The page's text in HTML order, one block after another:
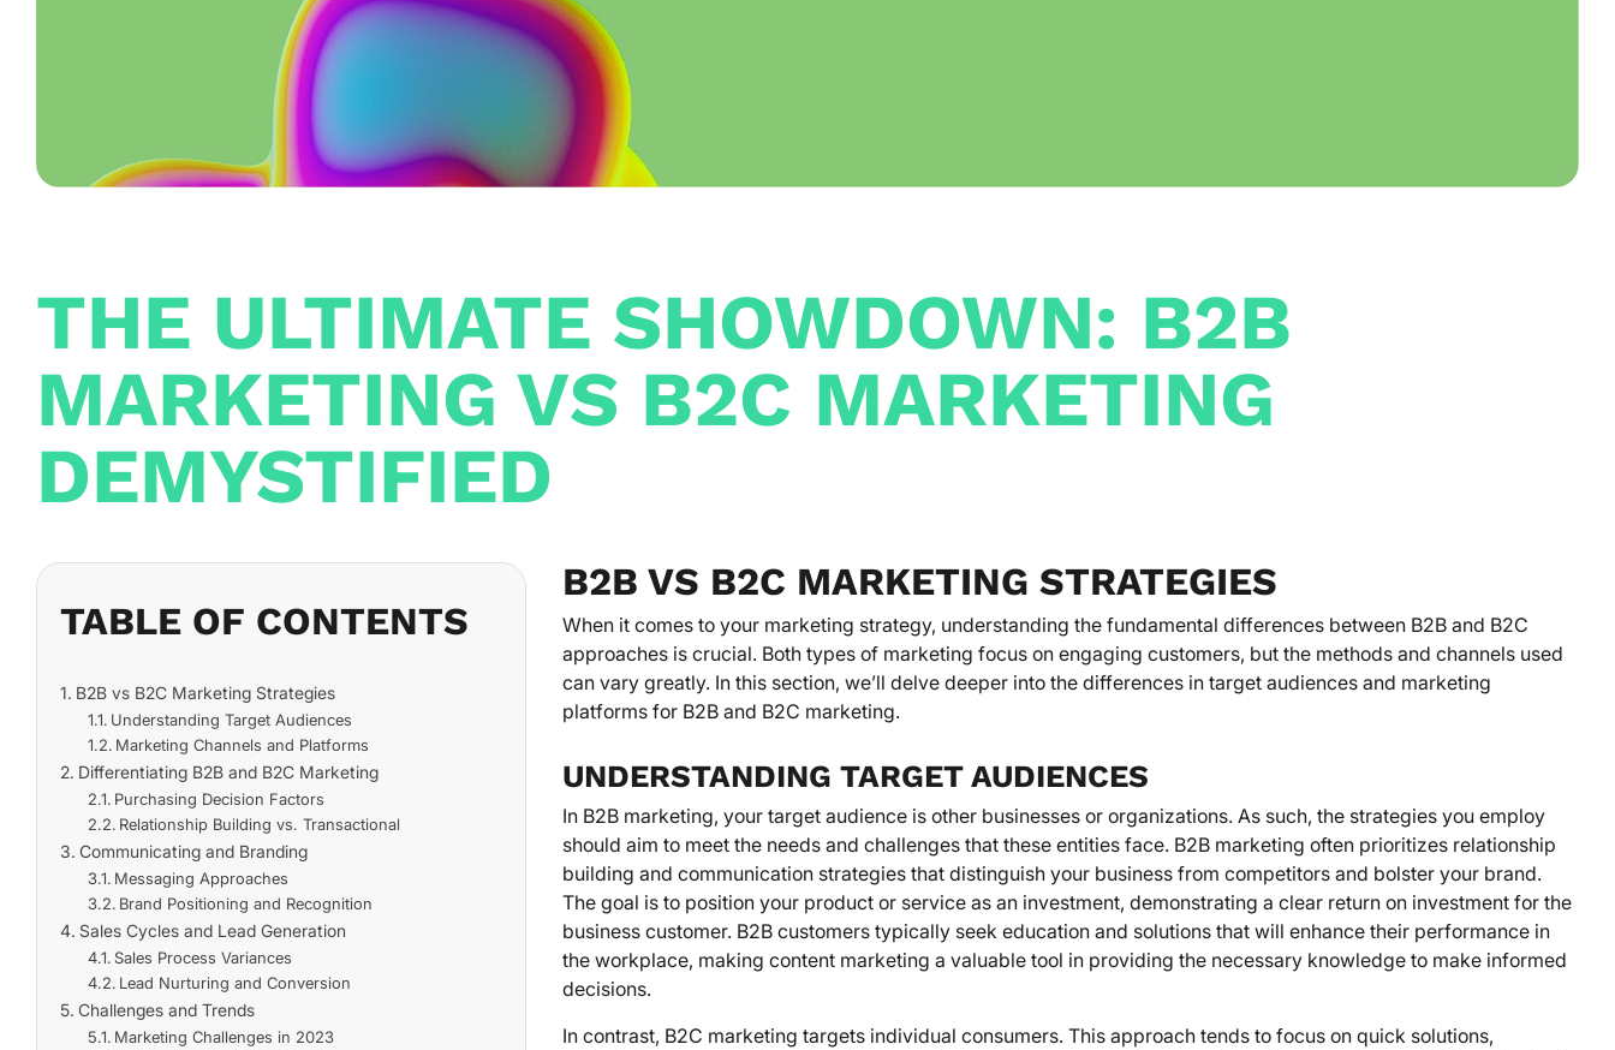
THE ULTIMATE SHOWDOWN: B2B
MARKETING VS B2C MARKETING
DEMYSTIFIED
TABLE OF CONTENTS
B2B vs B2C Marketing Strategies
Understanding Target Audiences
Marketing Channels and Platforms
Differentiating B2B and B2C Marketing
Purchasing Decision Factors
Relationship Building vs. Transactional
Communicating and Branding
Messaging Approaches
Brand Positioning and Recognition
Sales Cycles and Lead Generation
Sales Process Variances
Lead Nurturing and Conversion
Challenges and Trends
Marketing Challenges in 2023
B2B VS B2C MARKETING STRATEGIES
When it comes to your marketing strategy, understanding the fundamental differences between B2B and B2C
approaches is crucial. Both types of marketing focus on engaging customers, but the methods and channels used
can vary greatly. In this section, we’ll delve deeper into the differences in target audiences and marketing
platforms for B2B and B2C marketing.
UNDERSTANDING TARGET AUDIENCES
In B2B marketing, your target audience is other businesses or organizations. As such, the strategies you employ
should aim to meet the needs and challenges that these entities face. B2B marketing often prioritizes relationship
building and communication strategies that distinguish your business from competitors and bolster your brand.
The goal is to position your product or service as an investment, demonstrating a clear return on investment for the
business customer. B2B customers typically seek education and solutions that will enhance their performance in
the workplace, making content marketing a valuable tool in providing the necessary knowledge to make informed
decisions.
In contrast, B2C marketing targets individual consumers. This approach tends to focus on quick solutions,